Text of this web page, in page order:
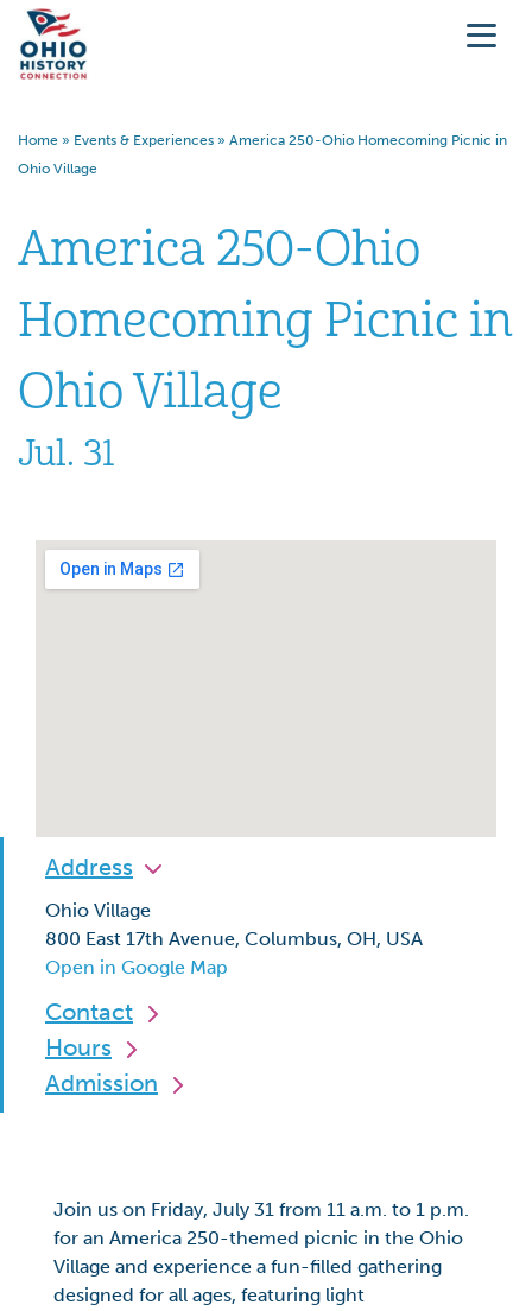
Home » Events & Experiences » America 250-Ohio Homecoming Picnic in
Ohio Village
America 250-Ohio
Homecoming Picnic in
Ohio Village
Jul. 31
Address
Ohio Village
800 East 17th Avenue, Columbus, OH, USA
Open in Google Map
Contact
Hours
Admission
Join us on Friday, July 31 from 11 a.m. to 1 p.m.
for an America 250-themed picnic in the Ohio
Village and experience a fun-filled gathering
designed for all ages, featuring light